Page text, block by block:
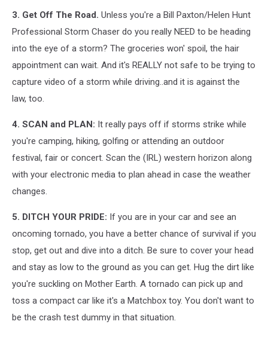
3. Get Off The Road. Unless you're a Bill Paxton/Helen Hunt
Professional Storm Chaser do you really NEED to be heading
into the eye of a storm? The groceries won' spoil, the hair
appointment can wait. And it's REALLY not safe to be trying to
capture video of a storm while driving..and it is against the
law, too.
4. SCAN and PLAN: It really pays off if storms strike while
you're camping, hiking, golfing or attending an outdoor
festival, fair or concert. Scan the (IRL) western horizon along
with your electronic media to plan ahead in case the weather
changes.
5. DITCH YOUR PRIDE: If you are in your car and see an
oncoming tornado, you have a better chance of survival if you
stop, get out and dive into a ditch. Be sure to cover your head
and stay as low to the ground as you can get. Hug the dirt like
you're suckling on Mother Earth. A tornado can pick up and
toss a compact car like it's a Matchbox toy. You don't want to
be the crash test dummy in that situation.